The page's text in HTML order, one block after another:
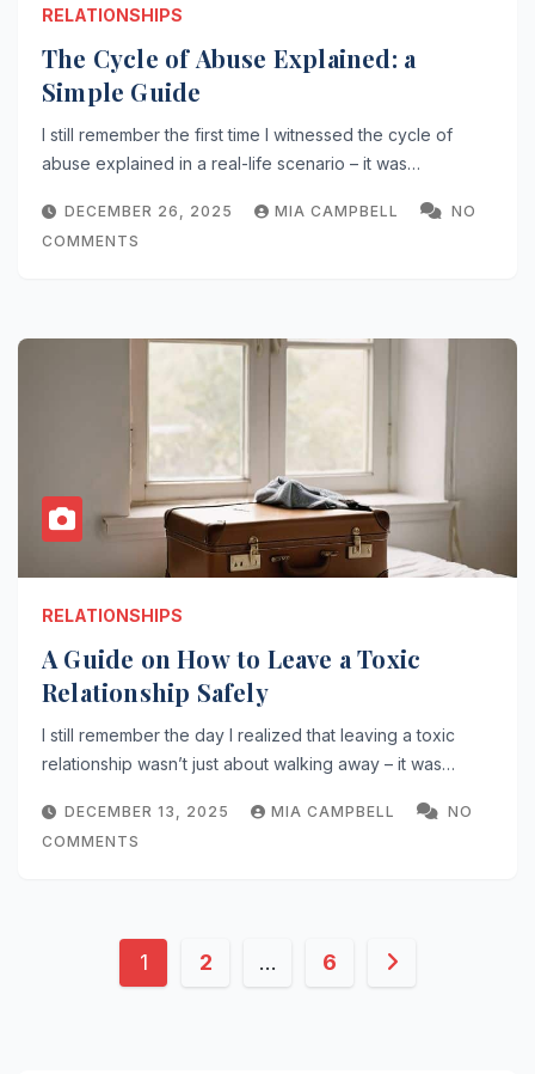
RELATIONSHIPS
The Cycle of Abuse Explained: a
Simple Guide
I still remember the first time I witnessed the cycle of
abuse explained in a real-life scenario – it was…
DECEMBER 26, 2025 MIA CAMPBELL
NO
COMMENTS
RELATIONSHIPS
A Guide on How to Leave a Toxic
Relationship Safely
I still remember the day I realized that leaving a toxic
relationship wasn’t just about walking away – it was…
DECEMBER 13, 2025 MIA CAMPBELL
NO
COMMENTS
Posts
1 2 … 6